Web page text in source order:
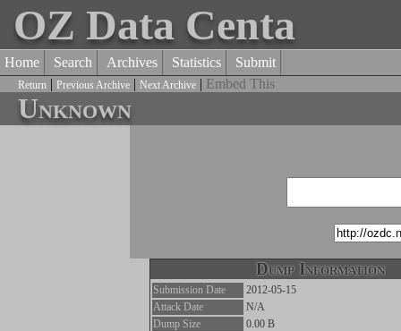
OZ Data Centa
Home Search Archives Statistics Submit
Return | Previous Archive | Next Archive | Embed This
Unknown
Dump Information
Submission Date
2012-05-15
Attack Date
N/A
Dump Size
0.00 B